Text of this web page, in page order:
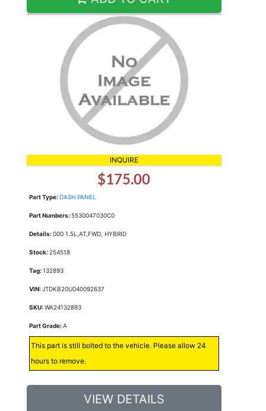
INQUIRE
$175.00
Part Type:DASH PANEL
Part Numbers:5530047030C0
Details:000 1.5L,AT,FWD, HYBRID
Stock:254518
Tag:132893
VIN:JTDKB20U040092637
SKU:WA24132893
Part Grade:A
This part is still bolted to the vehicle. Please allow 24
hours to remove.
VIEW DETAILS